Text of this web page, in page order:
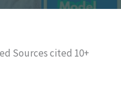
Sources cited 10+